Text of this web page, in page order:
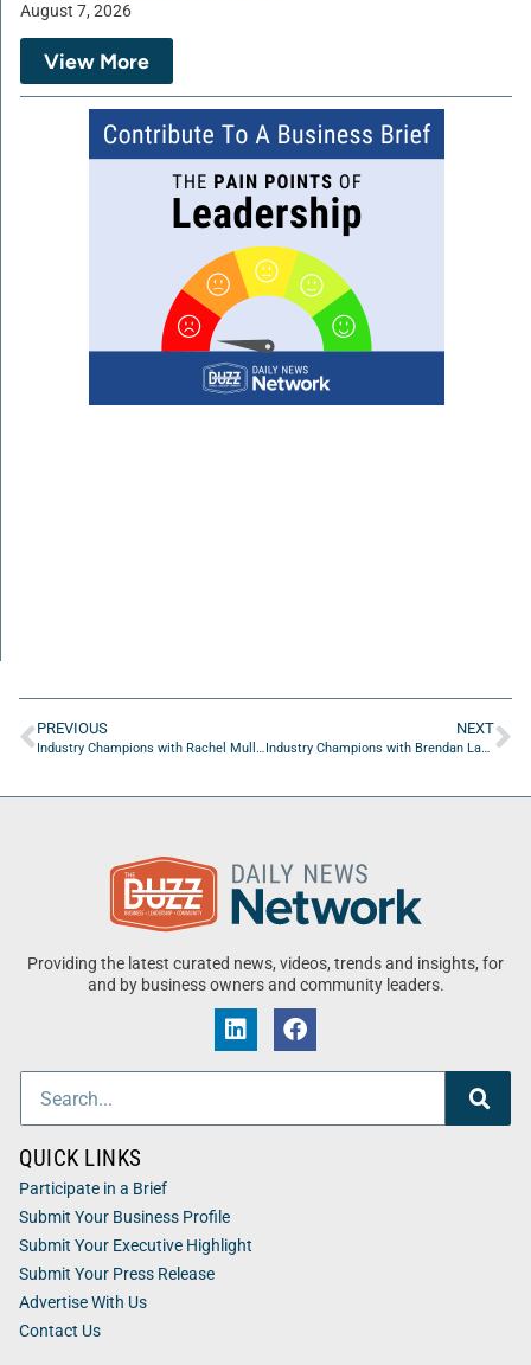
August 7, 2026
View More
PREVIOUS
Industry Champions with Rachel Mullins of Stylosity LLC
NEXT
Industry Champions with Brendan Lammond of SiloD: ProofSites
Providing the latest curated news, videos, trends and insights, for
and by business owners and community leaders.
QUICK LINKS
Participate in a Brief
Submit Your Business Profile
Submit Your Executive Highlight
Submit Your Press Release
Advertise With Us
Contact Us